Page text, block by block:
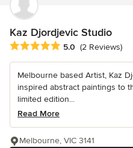
Kaz Djordjevic Studio
Average rating: 5 out of 5 stars
5.0 (2 Reviews)
Melbourne based Artist, Kaz
inspired abstract paintings to
limited edition...
Read More
Melbourne, VIC 3141